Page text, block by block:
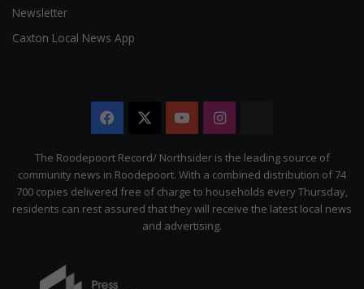
Newsletter
Caxton Local News App
Facebook YouTubeInstagram
Citizen
The Roodepoort Record/ Northsider is the leading source of
community news in Roodepoort. With a combined distribution of 74
700 copies delivered free of charge to households every Thursday,
residents can rest assured that they will receive the latest local news
and advertising.